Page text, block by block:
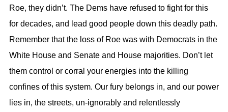
Roe, they didn’t. The Dems have refused to fight for this
for decades, and lead good people down this deadly path.
Remember that the loss of Roe was with Democrats in the
White House and Senate and House majorities. Don’t let
them control or corral your energies into the killing
confines of this system. Our fury belongs in, and our power
lies in, the streets, un-ignorably and relentlessly